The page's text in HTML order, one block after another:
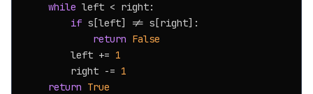
while left < right:
if s[left] != s[right]:
return False
        left +=
1
        right -=
1
return True